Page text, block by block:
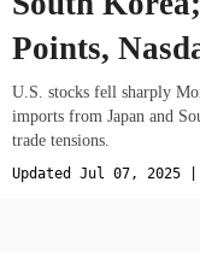
Points,
U.S. stocks fell sharply
imports from Japan and
trade tensions.
Updated Jul 07, 2025 |